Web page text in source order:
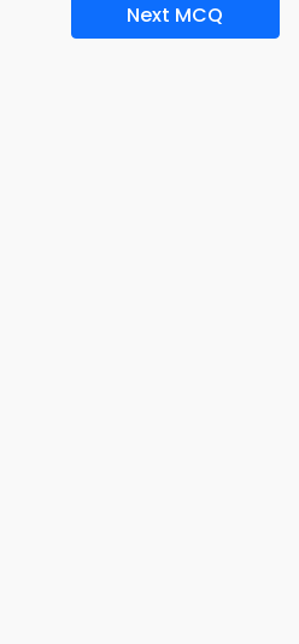
Next MCQ